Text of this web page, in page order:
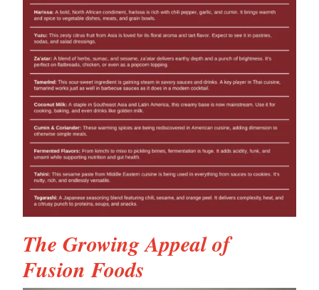
The Growing Appeal of
Fusion Foods